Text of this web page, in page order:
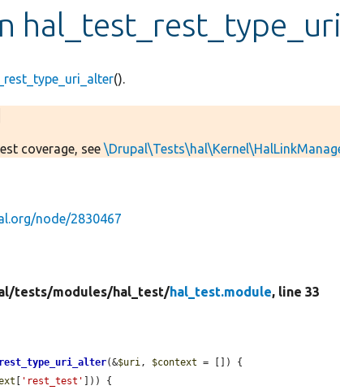
().
coverage, see
node/2830467
tests/modules/hal_test/hal_test.module, line 33
(&$uri , $context = []) {
[ 'rest_test' ])) {